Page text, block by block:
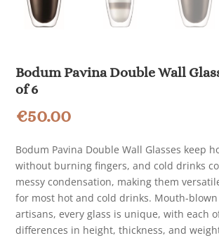
Bodum Pavina Double Wall
of 6
€50.00
Bodum Pavina Double Wall Glasses keep
without burning fingers, and cold drinks
messy condensation, making them
for most hot and cold drinks. Mouth-
artisans, every glass is unique, with each
differences in height, thickness, and